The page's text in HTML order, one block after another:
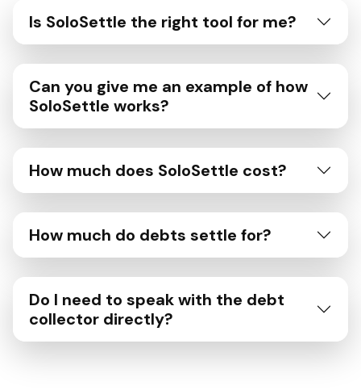
Is SoloSettle the right tool for me?
Can you give me an example of how
SoloSettle works?
How much does SoloSettle cost?
How much do debts settle for?
Do I need to speak with the debt
collector directly?